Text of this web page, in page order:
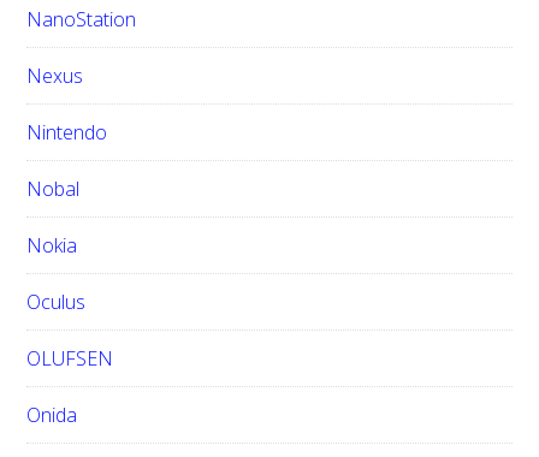
NanoStation
Nexus
Nintendo
Nobal
Nokia
Oculus
OLUFSEN
Onida